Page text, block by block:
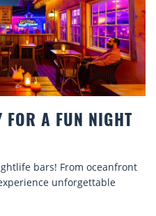
BEACH CHAIR
Discover comfort by the sea
rentals. Relax in style, enjoy